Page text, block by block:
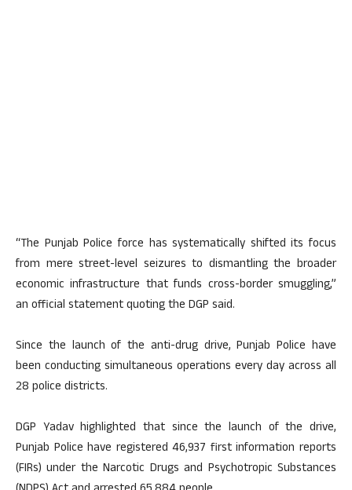
“The Punjab Police force has systematically shifted its focus
from mere street-level seizures to dismantling the broader
economic infrastructure that funds cross-border smuggling,”
an official statement quoting the DGP said.
Since the launch of the anti-drug drive, Punjab Police have
been conducting simultaneous operations every day across all
28 police districts.
DGP Yadav highlighted that since the launch of the drive,
Punjab Police have registered 46,937 first information reports
(FIRs) under the Narcotic Drugs and Psychotropic Substances